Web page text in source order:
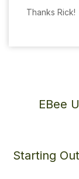
Thanks Rick!
EBee
Starting